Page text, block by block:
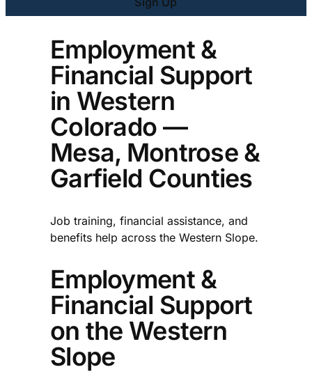
Employment &
Financial Support
in Western
Colorado —
Mesa, Montrose &
Garfield Counties
Job training, financial assistance, and
benefits help across the Western Slope.
Employment &
Financial Support
on the Western
Slope